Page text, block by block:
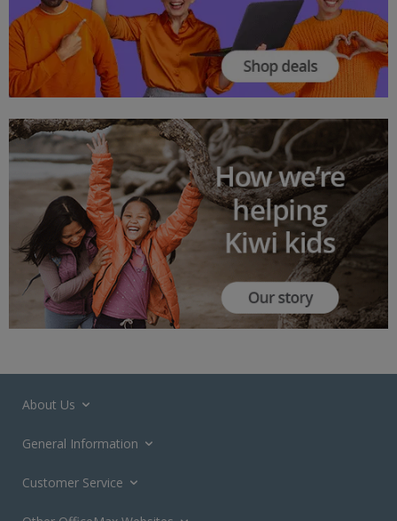
About Us
General Information
Customer Service